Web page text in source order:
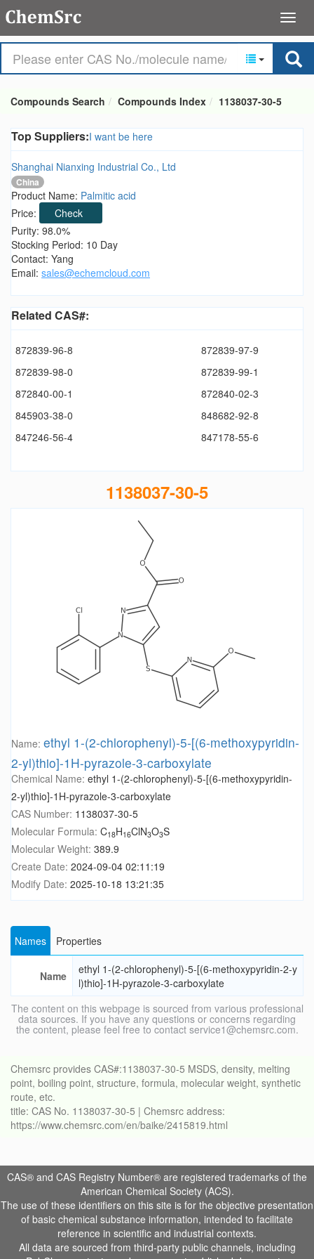
Compounds Search Compounds Index 1138037-30-5
Top Suppliers:I want be here
Shanghai Nianxing Industrial Co., Ltd
China
Product Name: Palmitic acid
Price:
Check
Purity: 98.0%
Stocking Period: 10 Day
Contact: Yang
Email: sales@echemcloud.com
Related CAS#:
872839-96-8
872839-97-9
872839-98-0
872839-99-1
872840-00-1
872840-02-3
845903-38-0
848682-92-8
847246-56-4
847178-55-6
1138037-30-5
Name: ethyl 1-(2-chlorophenyl)-5-[(6-methoxypyridin-
2-yl)thio]-1H-pyrazole-3-carboxylate
Chemical Name: ethyl 1-(2-chlorophenyl)-5-[(6-methoxypyridin-
2-yl)thio]-1H-pyrazole-3-carboxylate
CAS Number: 1138037-30-5
Molecular Formula: C18H16ClN3O3S
Molecular Weight: 389.9
Create Date: 2024-09-04 02:11:19
Modify Date: 2025-10-18 13:21:35
Names Properties
Name
ethyl 1-(2-chlorophenyl)-5-[(6-methoxypyridin-2-y
l)thio]-1H-pyrazole-3-carboxylate
The content on this webpage is sourced from various professional
data sources. If you have any questions or concerns regarding
the content, please feel free to contact service1@chemsrc.com.
Chemsrc provides CAS#:1138037-30-5 MSDS, density, melting
point, boiling point, structure, formula, molecular weight, synthetic
route, etc.
title: CAS No. 1138037-30-5 | Chemsrc address:
https://www.chemsrc.com/en/baike/2415819.html
CAS® and CAS Registry Number® are registered trademarks of the
American Chemical Society (ACS).
The use of these identifiers on this site is for the objective presentation
of basic chemical substance information, intended to facilitate
reference in scientific and industrial contexts.
All data are sourced from third-party public channels, including